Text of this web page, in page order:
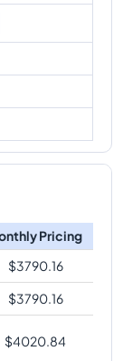
Pricing
$3790.16
$3790.16
$4020.84